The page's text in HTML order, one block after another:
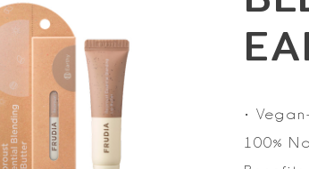
My
Spray
Lips
Mask
Serum
•
100%